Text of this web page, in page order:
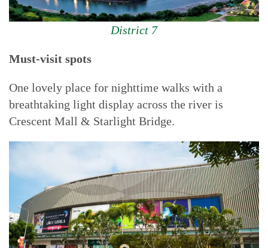
District 7
Must-visit spots
One lovely place for nighttime walks with a
breathtaking light display across the river is
Crescent Mall & Starlight Bridge.